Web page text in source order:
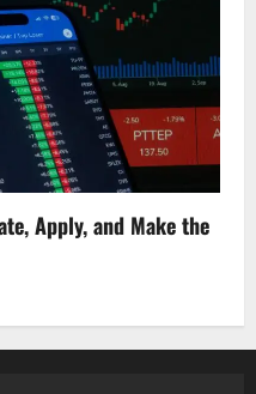
Apply, and Make the